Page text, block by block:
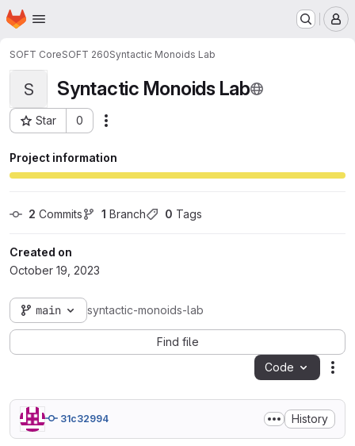
Skip to main content
Homepage
SOFT CoreSOFT 260Syntactic Monoids Lab
S Syntactic Monoids Lab
Star 0
Project ID: 11752
Project information
2 Commits 1 Branch 0 Tags
Created on
October 19, 2023
main syntactic-monoids-lab
Find file
Code
31c32994 History